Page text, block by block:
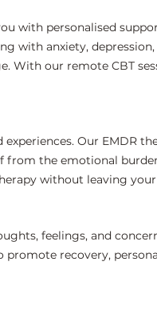
with personalised
with anxiety,
With our remote CBT
Our EMDR
the emotional
without leaving your
feelings, and
promote recovery,